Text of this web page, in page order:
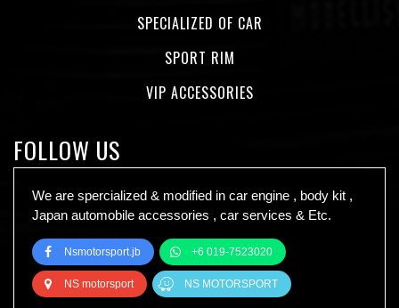
SPECIALIZED OF CAR
SPORT RIM
VIP ACCESSORIES
FOLLOW US
We are spercialized & modified in car engine , body kit ,
Japan automobile accessories , car services & Etc.
Nsmotorsport.jb +6 019-7523020
NS motorsport NS MOTORSPORT